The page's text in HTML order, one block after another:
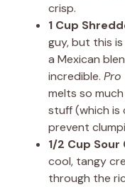
crisp.
1 Cup
guy, but this
a Mexican
incredible. Pro
melts so
stuff (which
prevent
1/2 Cup
cool, tangy
through the